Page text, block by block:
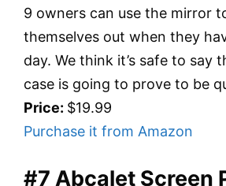
9 owners can use the mirror
themselves out when they
day. We think it’s safe to say
case is going to prove to be
Price: $19.99
Purchase it from Amazon
#7 Abcalet Screen